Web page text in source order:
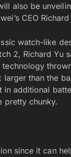
also be
CEO Richard
watch-like
2, Richard Yu
than the
additional
pretty chunky.
since it can